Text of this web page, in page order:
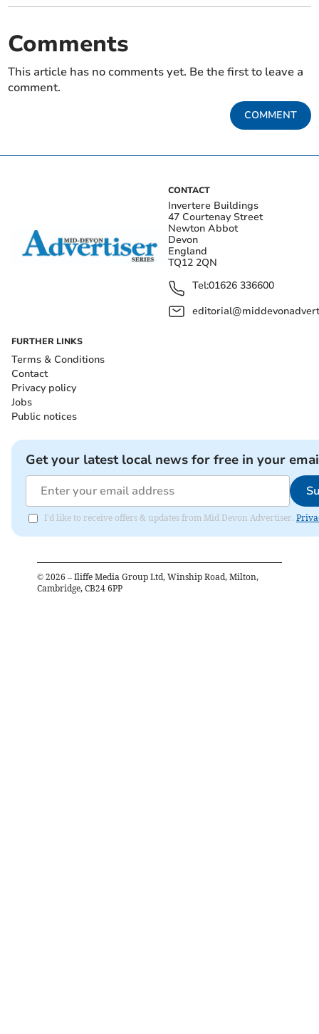
Comments
This article has no comments yet. Be the first to leave a
comment.
COMMENT
CONTACT
Invertere Buildings
47 Courtenay Street
Newton Abbot
Devon
England
TQ12 2QN
Tel:01626 336600
FURTHER LINKS
Terms & Conditions
Contact
Privacy policy
Jobs
Public notices
Get your latest local news for free in your
I'd like to receive offers & updates from Mid Devon Advertiser.
© 2026 – Iliffe Media Group Ltd, Winship Road, Milton,
Cambridge, CB24 6PP